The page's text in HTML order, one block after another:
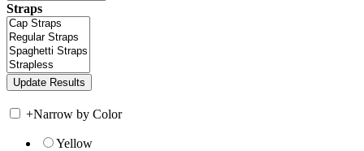
Straps
+Narrow by Color
Yellow